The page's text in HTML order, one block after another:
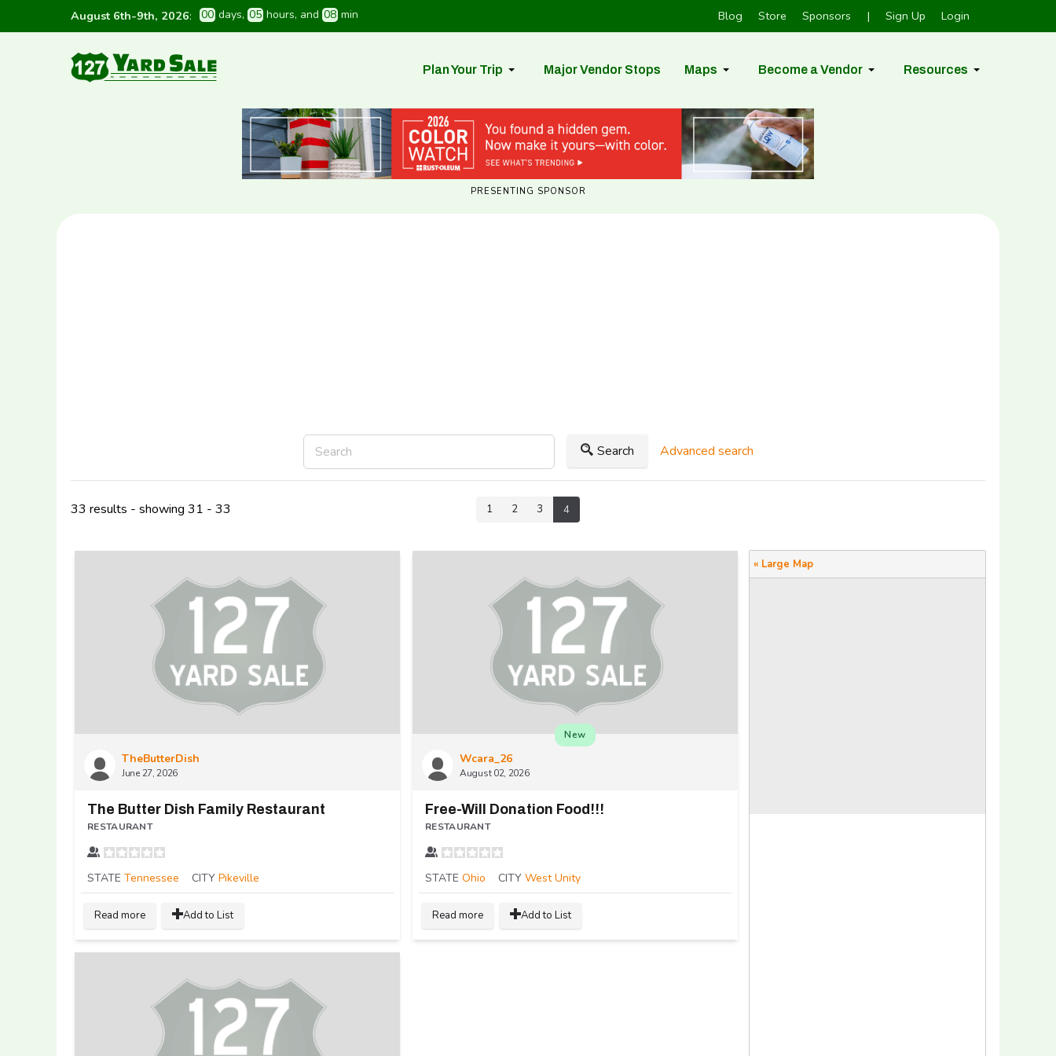
August 6th-9th, 2026: 00 days, 05 hours, and 08 min Blog Store Sponsors | Sign Up Login
Plan Your Trip Major Vendor Stops Maps Become a Vendor Resources
PRESENTING SPONSOR
Search Advanced search
33 results - showing 31 - 33 1 2 3 4
TheButterDish
June 27, 2026
The Butter Dish Family Restaurant
RESTAURANT
STATE Tennessee CITY Pikeville
Read more Add to List
Wcara_26
August 02, 2026
New
Free-Will Donation Food!!!
RESTAURANT
STATE Ohio CITY West Unity
Read more Add to List
« Large Map